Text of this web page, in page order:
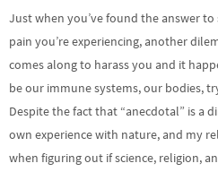
Just when you’ve found the answer
pain you’re experiencing, another
comes along to harass you and it
be our immune systems, our bodies,
Despite the fact that “anecdotal” is a
own experience with nature, and my
when figuring out if science, religion,